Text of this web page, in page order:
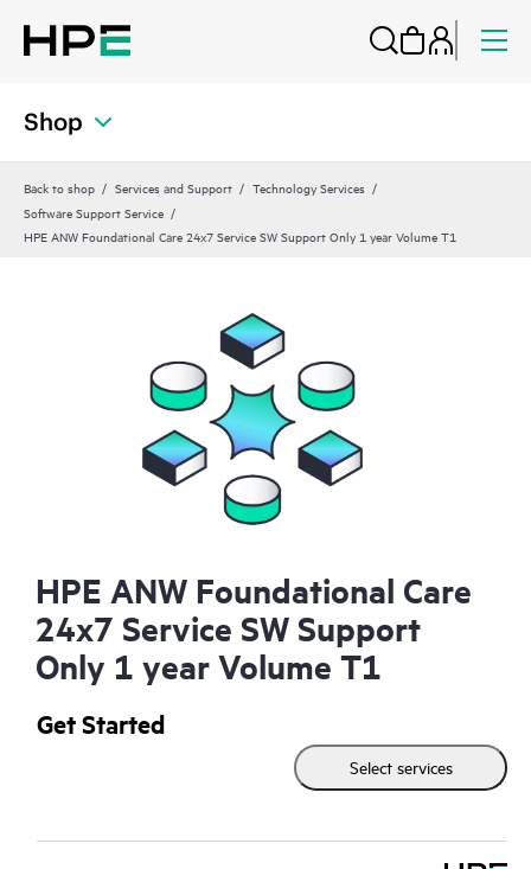
Shop
Back to shop Services and Support
Technology Services
Software Support Service
HPE ANW Foundational Care 24x7 Service SW Support Only 1 year Volume T1
HPE ANW Foundational Care
24x7 Service SW Support
Only 1 year Volume T1
Get Started
Select services